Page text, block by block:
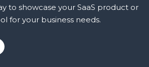
to showcase your SaaS product or
for your business needs.